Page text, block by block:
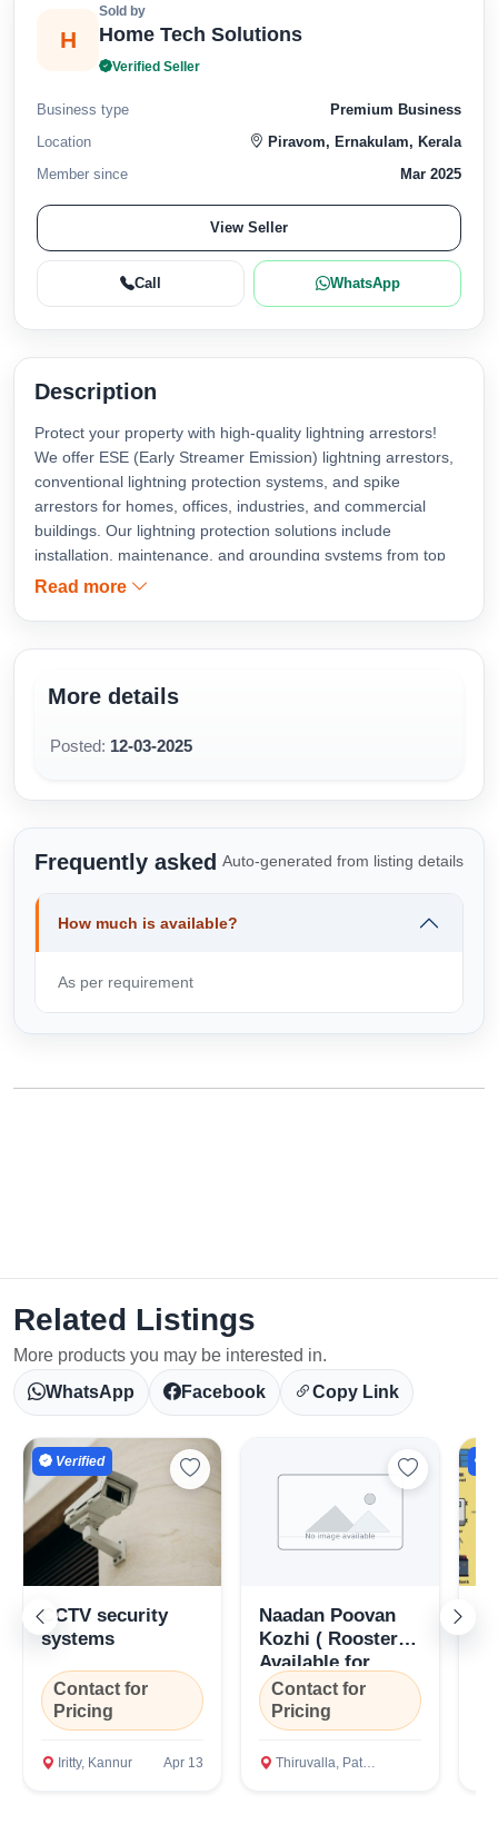
H
Sold by
Home Tech Solutions
Verified Seller
Business type
Premium Business
Location
Piravom, Ernakulam, Kerala
Member since
Mar 2025
View Seller
Call WhatsApp
Description
Protect your property with high-quality lightning arrestors!
We offer ESE (Early Streamer Emission) lightning arrestors,
conventional lightning protection systems, and spike
arrestors for homes, offices, industries, and commercial
buildings. Our lightning protection solutions include
installation, maintenance, and grounding systems from top
brands like ABB, Schneider, LPI, OBO Bettermann, and
installation near you, available in Kochi, Kottayam, Vaikom,
Kakkanad, Kidangoor and Ernakulam.
Read more
More details
Posted: 12-03-2025
Frequently asked Auto-generated from listing details
How much is available?
As per requirement
Related Listings
More products you may be interested in.
WhatsApp
Facebook Copy Link
Verified
CCTV security
systems
Contact for
Pricing
Iritty, Kannur Apr 13
Naadan Poovan
Kozhi ( Roosters)
Available for
Urgent Sale
Contact for
Pricing
Thiruvalla, Pathanamthitta